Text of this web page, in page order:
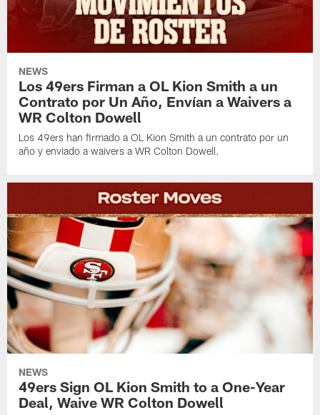
NEWS
Los 49ers Firman a OL Kion Smith a un
Contrato por Un Año, Envían a Waivers a
WR Colton Dowell
Los 49ers han firmado a OL Kion Smith a un contrato por un
año y enviado a waivers a WR Colton Dowell.
NEWS
49ers Sign OL Kion Smith to a One-Year
Deal, Waive WR Colton Dowell